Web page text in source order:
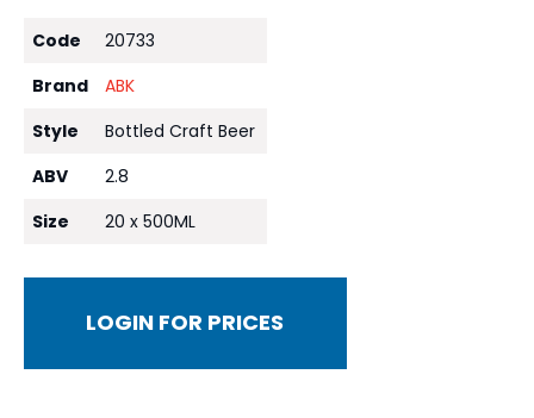
Code
20733
Brand
ABK
Style
Bottled Craft Beer
ABV
2.8
Size
20 x 500ML
LOGIN FOR PRICES